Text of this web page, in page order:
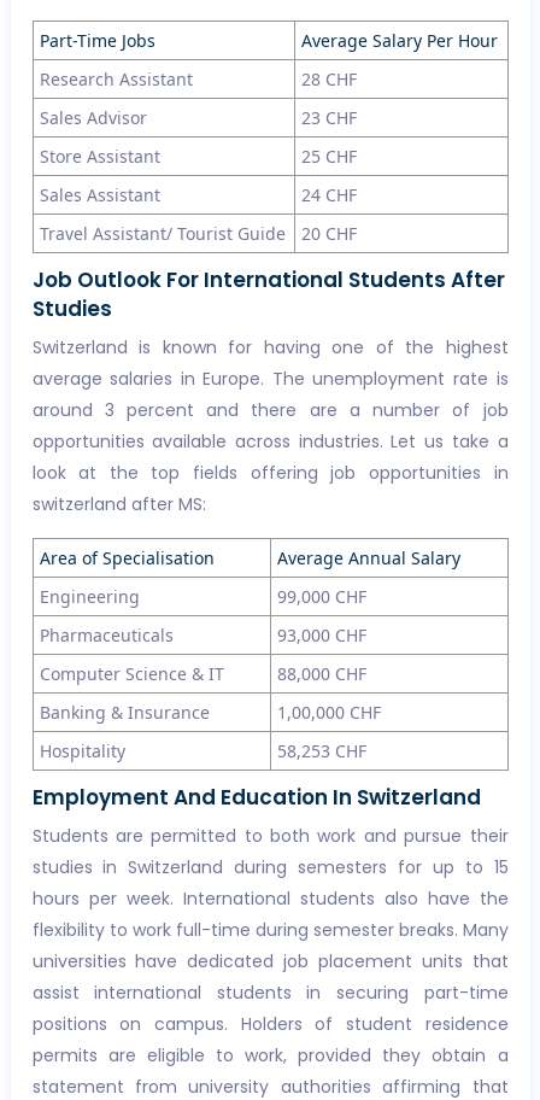
Part-Time Jobs
Average Salary Per Hour
Research Assistant
28 CHF
Sales Advisor
23 CHF
Store Assistant
25 CHF
Sales Assistant
24 CHF
Travel Assistant/ Tourist Guide
20 CHF
Job Outlook For International Students After
Studies
Switzerland is known for having one of the highest
average salaries in Europe. The unemployment rate is
around 3 percent and there are a number of job
opportunities available across industries. Let us take a
look at the top fields offering job opportunities in
switzerland after MS:
Area of Specialisation
Average Annual Salary
Engineering
99,000 CHF
Pharmaceuticals
93,000 CHF
Computer Science & IT
88,000 CHF
Banking & Insurance
1,00,000 CHF
Hospitality
58,253 CHF
Employment And Education In Switzerland
Students are permitted to both work and pursue their
studies in Switzerland during semesters for up to 15
hours per week. International students also have the
flexibility to work full-time during semester breaks. Many
universities have dedicated job placement units that
assist international students in securing part-time
positions on campus. Holders of student residence
permits are eligible to work, provided they obtain a
statement from university authorities affirming that